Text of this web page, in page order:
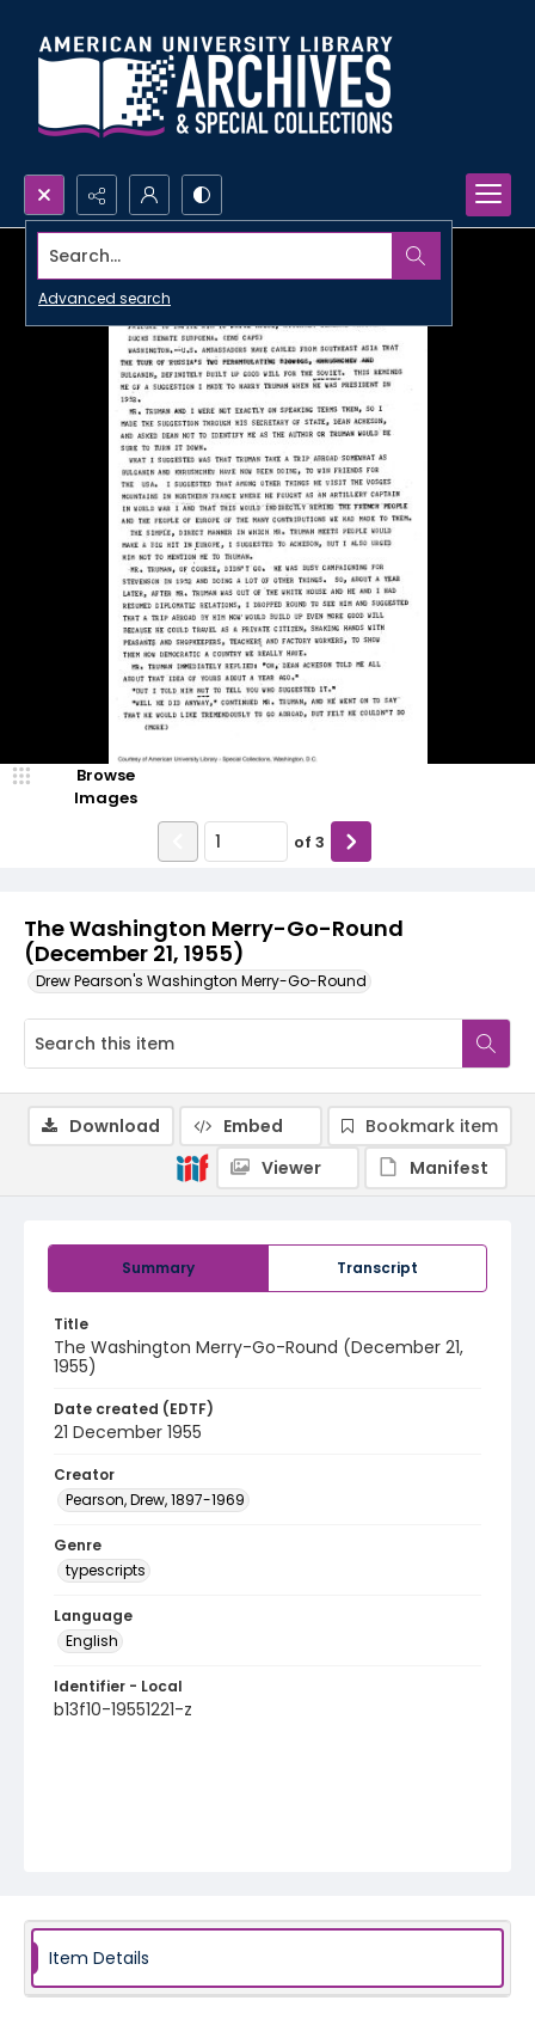
Search...
Advanced search
The Washington Merry-Go-Round
(December 21, 1955)
Drew Pearson's Washington Merry-Go-Round
Browse
Images
of 3
Summary Transcript
Title
The Washington Merry-Go-Round (December 21,
1955)
Date created (EDTF)
21 December 1955
Creator
Pearson, Drew, 1897-1969
Genre
typescripts
Language
English
Identifier - Local
b13f10-19551221-z
Download Embed
Bookmark item
Viewer
Manifest
Item Details